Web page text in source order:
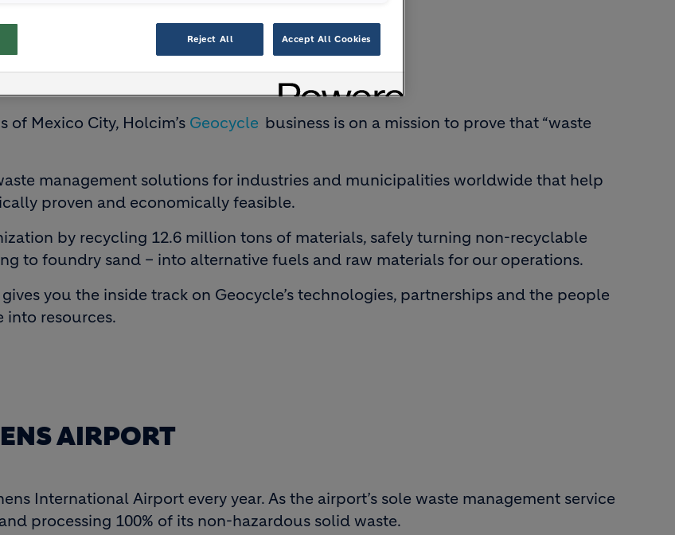
GEOCYCLE
Mexico City, Holcim’s Geocycle business is on a mission to prove that “waste
management solutions for industries and municipalities worldwide that help
proven and economically feasible.
by recycling 12.6 million tons of materials, safely turning non-recyclable
to foundry sand – into alternative fuels and raw materials for our operations.
you the inside track on Geocycle’s technologies, partnerships and the people
into resources.
AIRPORT
International Airport every year. As the airport’s sole waste management service
processing 100% of its non-hazardous solid waste.
Reject All Accept All Cookies